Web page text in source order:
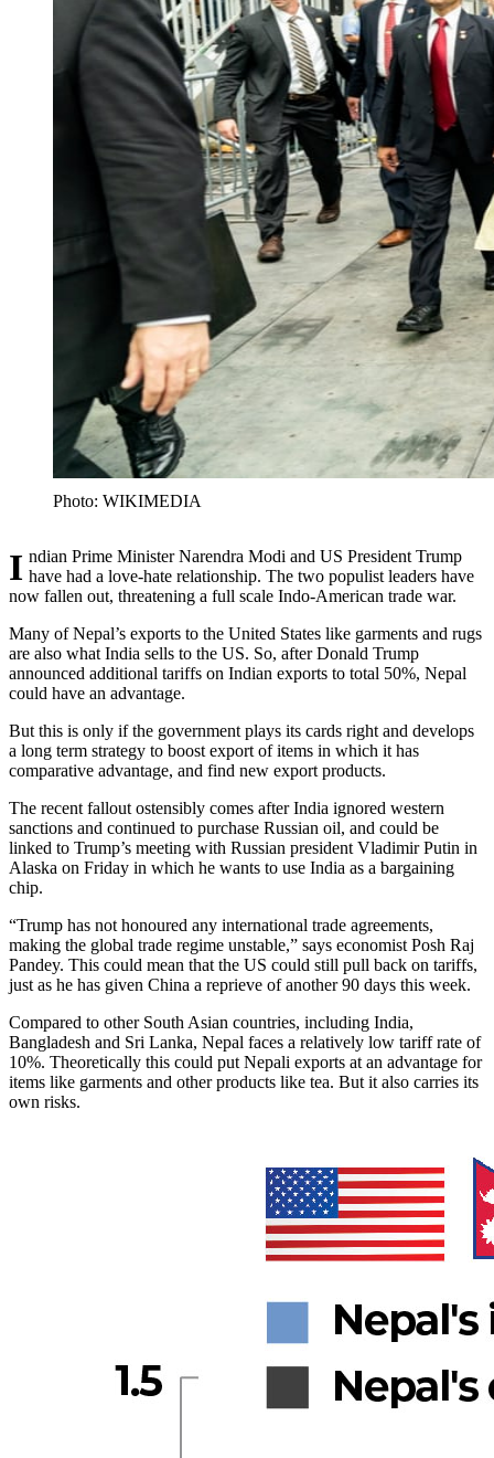
Photo: WIKIMEDIA
Indian Prime Minister Narendra Modi and US President Trump have had a love-hate relationship. The two populist leaders have
now fallen out, threatening a full scale Indo-American trade war.
Many of Nepal’s exports to the United States like garments and rugs
are also what India sells to the US. So, after Donald Trump
announced additional tariffs on Indian exports to total 50%, Nepal
could have an advantage.
But this is only if the government plays its cards right and develops
a long term strategy to boost export of items in which it has
comparative advantage, and find new export products.
The recent fallout ostensibly comes after India ignored western
sanctions and continued to purchase Russian oil, and could be
linked to Trump’s meeting with Russian president Vladimir Putin in
Alaska on Friday in which he wants to use India as a bargaining
chip.
“Trump has not honoured any international trade agreements,
making the global trade regime unstable,” says economist Posh Raj
Pandey. This could mean that the US could still pull back on tariffs,
just as he has given China a reprieve of another 90 days this week.
Compared to other South Asian countries, including India,
Bangladesh and Sri Lanka, Nepal faces a relatively low tariff rate of
10%. Theoretically this could put Nepali exports at an advantage for
items like garments and other products like tea. But it also carries its
own risks.